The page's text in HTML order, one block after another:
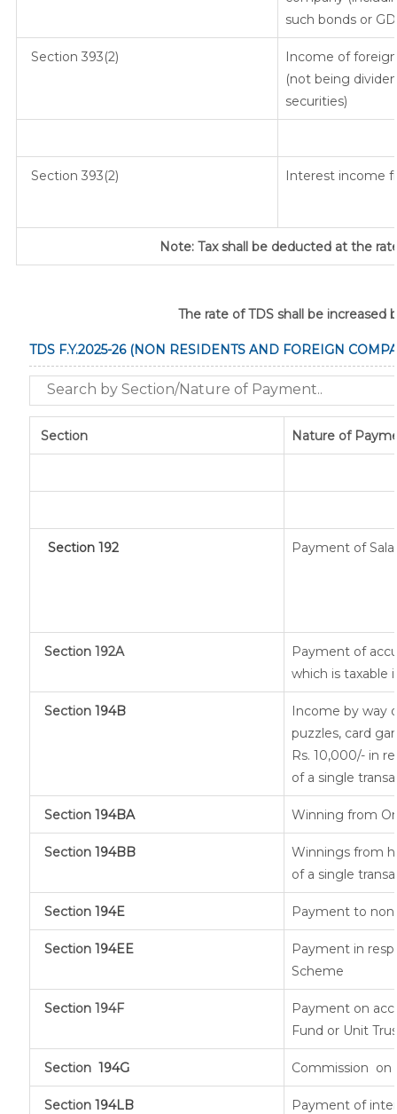
such bonds or
Section 393(2)
Income of
(not being
securities)
Section 393(2) Interest income
Note: Tax shall be deducted at the
The rate of TDS shall be increased
TDS F.Y.2025-26 (NON RESIDENTS AND FOREIGN
Section Nature of
Section 192 Payment of
Section 192A
Payment of
which is taxable
Section 194B
Income by way
puzzles, card
Rs. 10,000/- in
of a single
Section 194BA Winning from
Section 194BB
Winnings from
of a single
Section 194E Payment to
Section 194EE
Payment in
Scheme
Section 194F
Payment on
Fund or Unit
Section 194G Commission on
Section 194LB Payment of